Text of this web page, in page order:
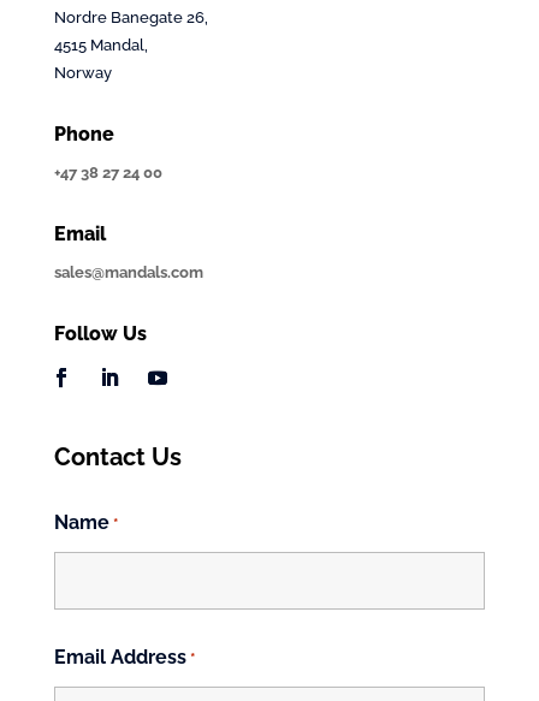
Nordre Banegate 26,
4515 Mandal,
Norway
Phone
+47 38 27 24 00
Email
sales@mandals.com
Follow Us
Contact Us
Name *
Email Address *